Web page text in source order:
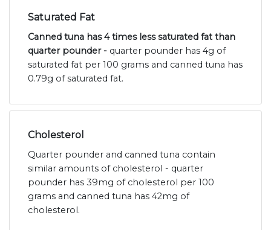
Saturated Fat
Canned tuna has 4 times less saturated fat than
quarter pounder - quarter pounder has 4g of
saturated fat per 100 grams and canned tuna has
0.79g of saturated fat.
Cholesterol
Quarter pounder and canned tuna contain
similar amounts of cholesterol - quarter
pounder has 39mg of cholesterol per 100
grams and canned tuna has 42mg of
cholesterol.